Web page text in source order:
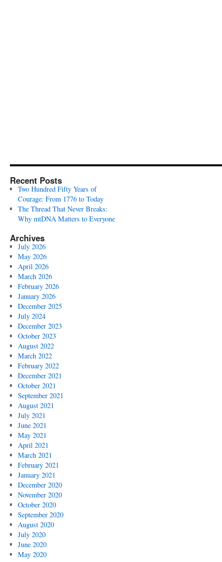
Recent Posts
Two Hundred Fifty Years of
Courage: From 1776 to Today
The Thread That Never Breaks:
Why mtDNA Matters to Everyone
Archives
July 2026
May 2026
April 2026
March 2026
February 2026
January 2026
December 2025
July 2024
December 2023
October 2023
August 2022
March 2022
February 2022
December 2021
October 2021
September 2021
August 2021
July 2021
June 2021
May 2021
April 2021
March 2021
February 2021
January 2021
December 2020
November 2020
October 2020
September 2020
August 2020
July 2020
June 2020
May 2020